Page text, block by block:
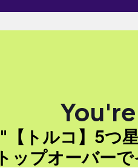
"【トルコ】5つ
トップオーバー